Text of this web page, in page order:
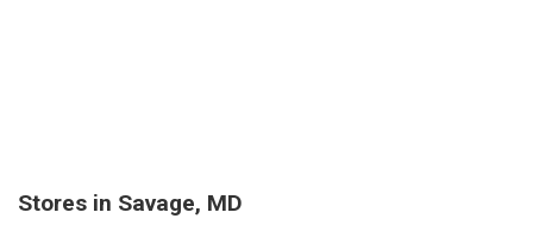
Stores in Savage, MD